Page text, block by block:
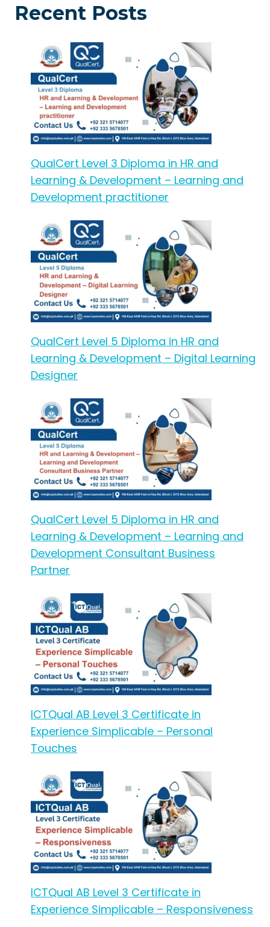
Recent Posts
QualCert Level 3 Diploma in HR and
Learning & Development – Learning and
Development practitioner
QualCert Level 5 Diploma in HR and
Learning & Development – Digital Learning
Designer
QualCert Level 5 Diploma in HR and
Learning & Development – Learning and
Development Consultant Business
Partner
ICTQual AB Level 3 Certificate in
Experience Simplicable – Personal
Touches
ICTQual AB Level 3 Certificate in
Experience Simplicable – Responsiveness